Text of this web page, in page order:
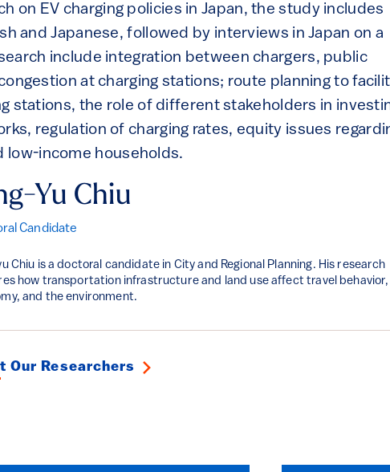
on EV charging policies in Japan, the study includes
and Japanese, followed by interviews in Japan on a
include integration between chargers, public
at charging stations; route planning to
stations, the role of different stakeholders in
regulation of charging rates, equity issues
low-income households.
Yu Chiu
Candidate
Chiu is a doctoral candidate in City and Regional Planning. His research
how transportation infrastructure and land use affect travel
and the environment.
Our Researchers